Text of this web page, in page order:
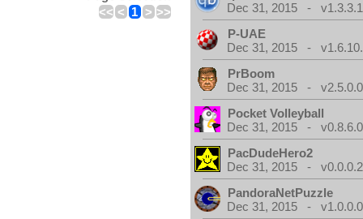
<< < 1 > >>
Dec 31, 2015 - v1.3.3.1
P-UAE
Dec 31, 2015 -
PrBoom
Dec 31, 2015 - v2.5.0.0
Pocket Volleyball
Dec 31, 2015 - v0.8.6.0
PacDudeHero2
Dec 31, 2015 - v0.0.0.2
PandoraNetPuzzle
Dec 31, 2015 - v1.0.0.0